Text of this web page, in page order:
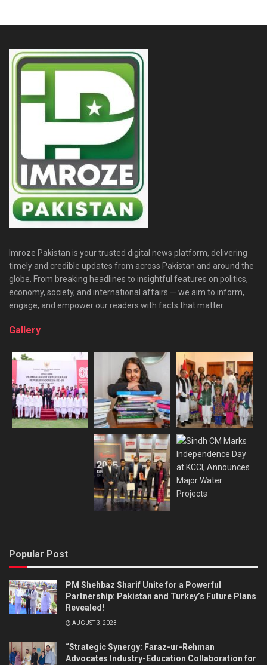
Imroze Pakistan is your trusted digital news platform, delivering
timely and credible updates from across Pakistan and around the
globe. From breaking headlines to insightful features on politics,
economy, society, and international affairs — we aim to inform,
engage, and empower our readers with facts that matter.
Gallery
Popular Post
PM Shehbaz Sharif Unite for a Powerful
Partnership: Pakistan and Turkey’s Future Plans
Revealed!
AUGUST 3, 2023
“Strategic Synergy: Faraz-ur-Rehman
Advocates Industry-Education Collaboration for